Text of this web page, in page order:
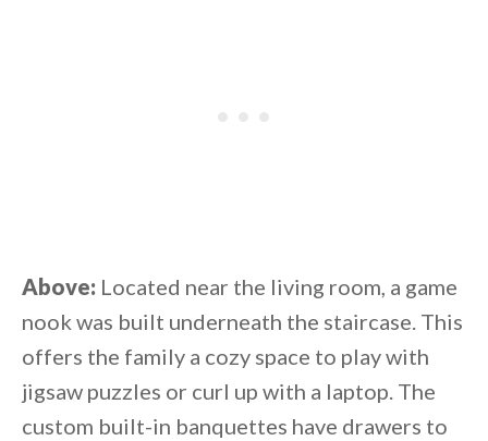
Above: Located near the living room, a game
nook was built underneath the staircase. This
offers the family a cozy space to play with
jigsaw puzzles or curl up with a laptop. The
custom built-in banquettes have drawers to